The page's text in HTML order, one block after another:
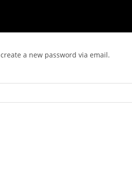
a new password via email.